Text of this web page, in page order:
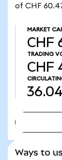
of CHF
MARKET
CHF
TRADING
CHF
Ways to